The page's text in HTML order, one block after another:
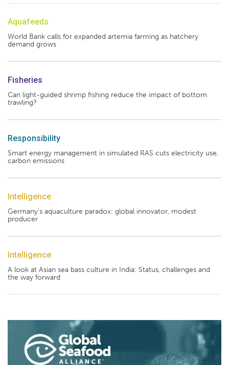
Aquafeeds
World Bank calls for expanded artemia farming as hatchery
demand grows
Fisheries
Can light-guided shrimp fishing reduce the impact of bottom
trawling?
Responsibility
Smart energy management in simulated RAS cuts electricity use,
carbon emissions
Intelligence
Germany's aquaculture paradox: global innovator, modest
producer
Intelligence
A look at Asian sea bass culture in India: Status, challenges and
the way forward